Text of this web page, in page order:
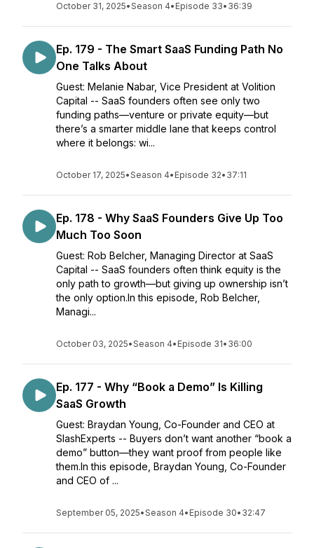
October 31, 2025•Season 4• Episode 33• 36:39
Ep. 179 - The Smart SaaS Funding Path No
One Talks About
Guest: Melanie Nabar, Vice President at Volition
Capital -- SaaS founders often see only two
funding paths—venture or private equity—but
there’s a smarter middle lane that keeps control
where it belongs: wi...
October 17, 2025•Season 4• Episode 32• 37:11
Ep. 178 - Why SaaS Founders Give Up Too
Much Too Soon
Guest: Rob Belcher, Managing Director at SaaS
Capital -- SaaS founders often think equity is the
only path to growth—but giving up ownership isn’t
the only option.In this episode, Rob Belcher,
Managi...
October 03, 2025•Season 4• Episode 31• 36:00
Ep. 177 - Why “Book a Demo” Is Killing
SaaS Growth
Guest: Braydan Young, Co-Founder and CEO at
SlashExperts -- Buyers don’t want another “book a
demo” button—they want proof from people like
them.In this episode, Braydan Young, Co-Founder
and CEO of ...
September 05, 2025•Season 4• Episode 30• 32:47